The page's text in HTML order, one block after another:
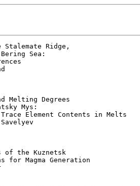
Stalemate Ridge,
Sea:
Melting Degrees
Mys:
Element Contents in Melts
of the Kuznetsk
for Magma Generation